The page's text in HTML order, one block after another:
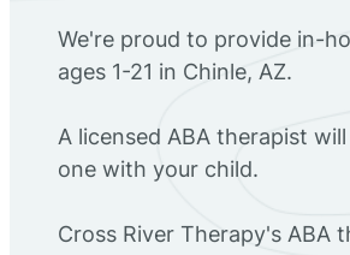
We're proud to provide in-
ages 1-21 in Chinle, AZ.
A licensed ABA therapist
one with your child.
Cross River Therapy's ABA